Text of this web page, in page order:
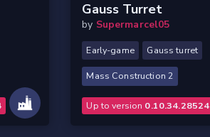
Gauss Turret
by Supermarcel05
Early-game Gauss turret
Mass Construction 2
Up to version 0.10.34.28524